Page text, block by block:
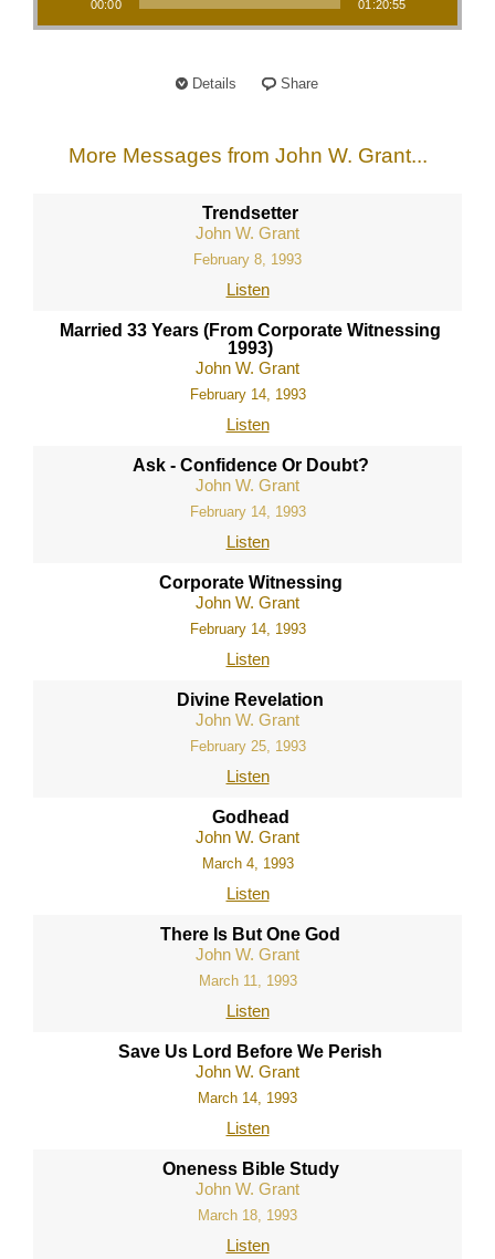
00:00 01:20:55
Details Share
More Messages from John W. Grant...
Trendsetter
John W. Grant
February 8, 1993
Listen
Married 33 Years (From Corporate Witnessing
1993)
John W. Grant
February 14, 1993
Listen
Ask - Confidence Or Doubt?
John W. Grant
February 14, 1993
Listen
Corporate Witnessing
John W. Grant
February 14, 1993
Listen
Divine Revelation
John W. Grant
February 25, 1993
Listen
Godhead
John W. Grant
March 4, 1993
Listen
There Is But One God
John W. Grant
March 11, 1993
Listen
Save Us Lord Before We Perish
John W. Grant
March 14, 1993
Listen
Oneness Bible Study
John W. Grant
March 18, 1993
Listen